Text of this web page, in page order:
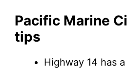
Pacific Marine
tips
Highway 14 has